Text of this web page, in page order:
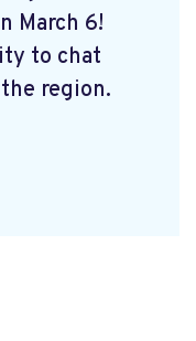
March 6!
to chat
region.